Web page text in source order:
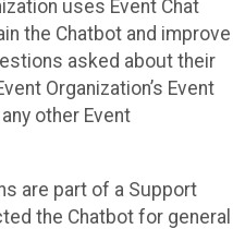
uses Event Chat
the Chatbot and improve
asked about their
Organization’s Event
other Event
are part of a Support
the Chatbot for general